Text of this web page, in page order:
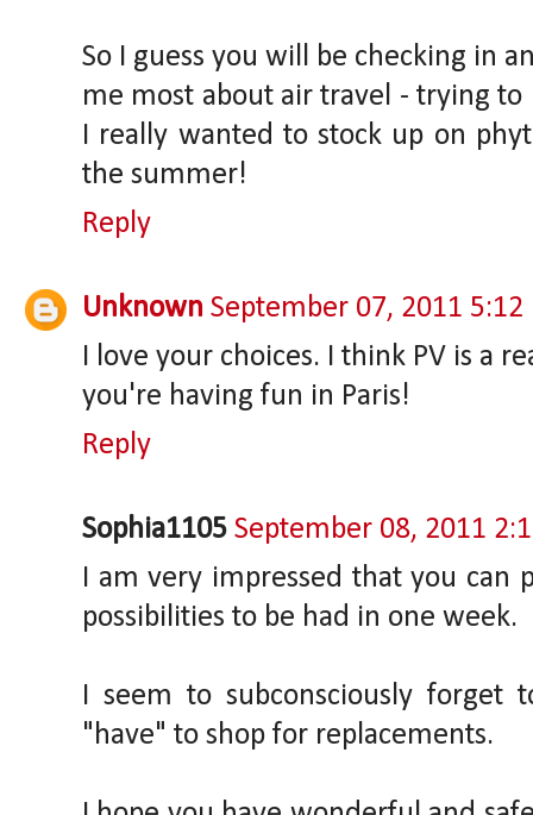
So I guess you will be checking in
me most about air travel - trying
I really wanted to stock up on
the summer!
Reply
Unknown September 07, 2011 5:12
I love your choices. I think PV is a
you're having fun in Paris!
Reply
Sophia1105 September 08, 2011
I am very impressed that you can
possibilities to be had in one week.
I seem to subconsciously
"have" to shop for replacements.